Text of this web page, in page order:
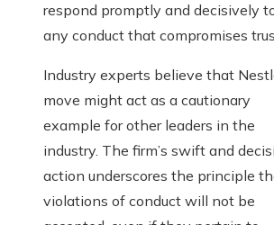
respond promptly and decisively
any conduct that compromises
Industry experts believe that
move might act as a cautionary
example for other leaders in the
industry. The firm’s swift and
action underscores the principle
violations of conduct will not be